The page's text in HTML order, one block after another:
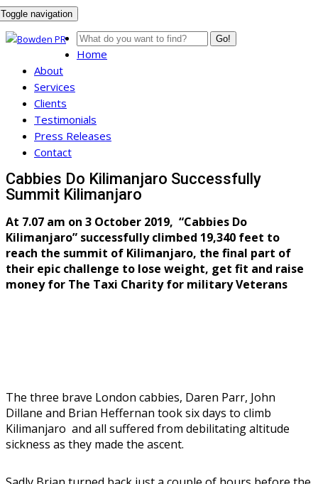
Toggle navigation
Go!
Home
About
Services
Clients
Testimonials
Press Releases
Contact
Cabbies Do Kilimanjaro Successfully
Summit Kilimanjaro
At 7.07 am on 3 October 2019, “Cabbies Do
Kilimanjaro” successfully climbed 19,340 feet to
reach the summit of Kilimanjaro, the final part of
their epic challenge to lose weight, get fit and raise
money for The Taxi Charity for military Veterans
The three brave London cabbies, Daren Parr, John
Dillane and Brian Heffernan took six days to climb
Kilimanjaro and all suffered from debilitating altitude
sickness as they made the ascent.